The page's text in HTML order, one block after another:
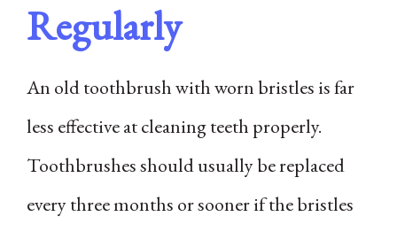
Regularly
An old toothbrush with worn bristles is far
less effective at cleaning teeth properly.
Toothbrushes should usually be replaced
every three months or sooner if the bristles